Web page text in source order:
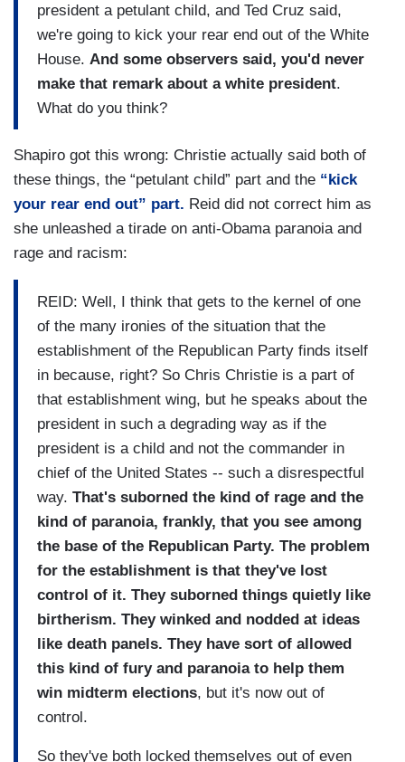
president a petulant child, and Ted Cruz said,
we're going to kick your rear end out of the White
House. And some observers said, you'd never
make that remark about a white president.
What do you think?
Shapiro got this wrong: Christie actually said both of
these things, the “petulant child” part and the “kick
your rear end out” part. Reid did not correct him as
she unleashed a tirade on anti-Obama paranoia and
rage and racism:
REID: Well, I think that gets to the kernel of one
of the many ironies of the situation that the
establishment of the Republican Party finds itself
in because, right? So Chris Christie is a part of
that establishment wing, but he speaks about the
president in such a degrading way as if the
president is a child and not the commander in
chief of the United States -- such a disrespectful
way. That's suborned the kind of rage and the
kind of paranoia, frankly, that you see among
the base of the Republican Party. The problem
for the establishment is that they've lost
control of it. They suborned things quietly like
birtherism. They winked and nodded at ideas
like death panels. They have sort of allowed
this kind of fury and paranoia to help them
win midterm elections, but it's now out of
control.
So they've both locked themselves out of even